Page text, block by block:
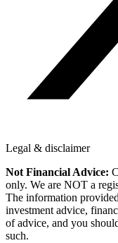
Legal & disclaimer
Not Financial Advice:
only. We are NOT a
The information
investment advice,
of advice, and you
such.